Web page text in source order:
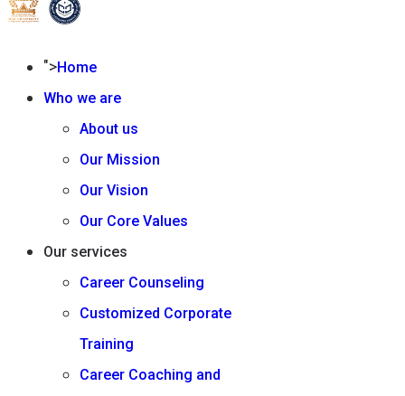
">Home
Who we are
About us
Our Mission
Our Vision
Our Core Values
Our services
Career Counseling
Customized Corporate
Training
Career Coaching and